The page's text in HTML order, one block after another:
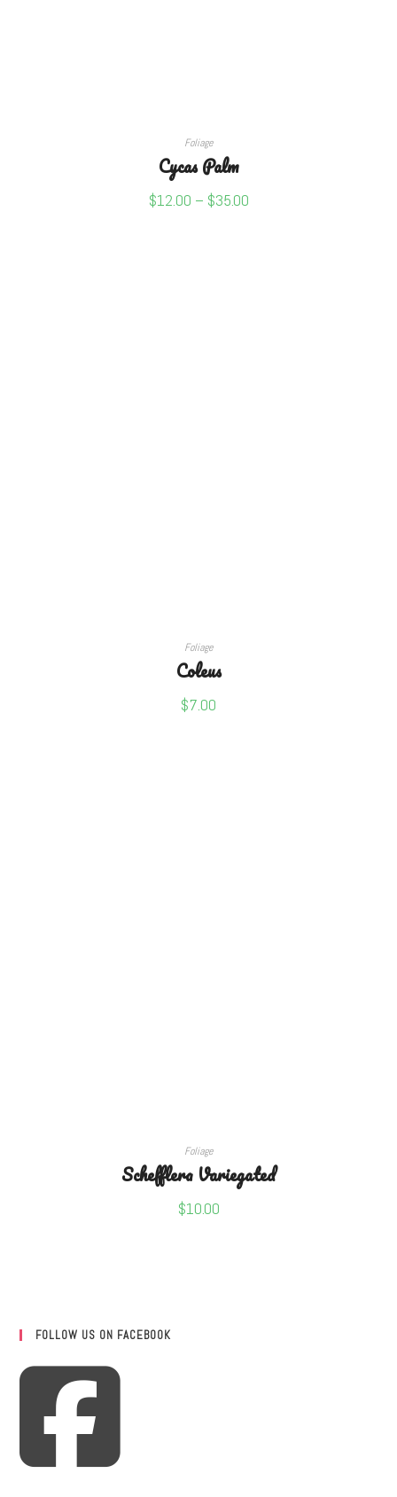
SELECT OPTIONS
Foliage
Cycas Palm
$12.00 – $35.00
SELECT OPTIONS
Foliage
Coleus
$7.00
ADD TO CART
Foliage
Schefflera Variegated
$10.00
FOLLOW US ON FACEBOOK